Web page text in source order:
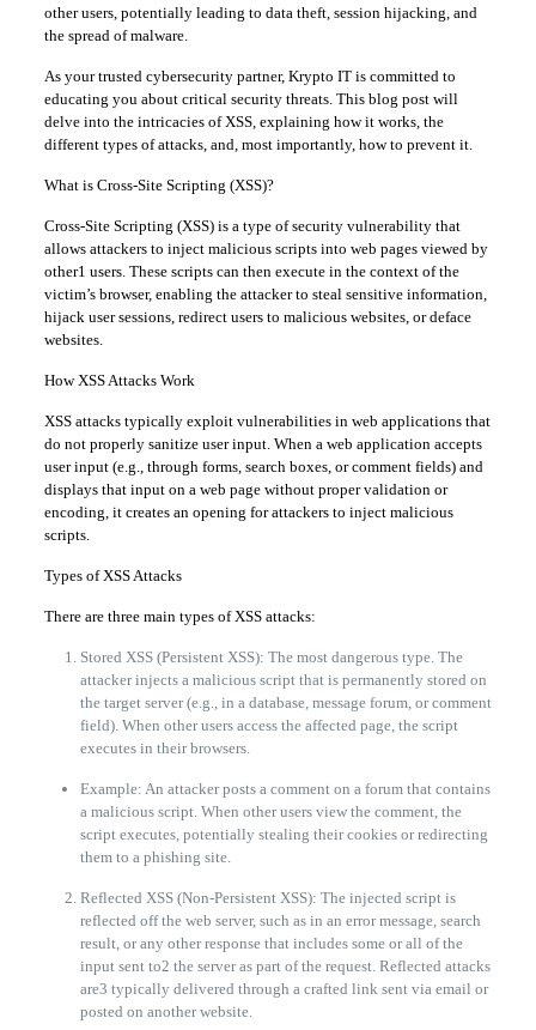
other users, potentially leading to data theft, session hijacking, and
the spread of malware.
As your trusted cybersecurity partner, Krypto IT is committed to
educating you about critical security threats. This blog post will
delve into the intricacies of XSS, explaining how it works, the
different types of attacks, and, most importantly, how to prevent it.
What is Cross-Site Scripting (XSS)?
Cross-Site Scripting (XSS) is a type of security vulnerability that
allows attackers to inject malicious scripts into web pages viewed by
other1 users. These scripts can then execute in the context of the
victim’s browser, enabling the attacker to steal sensitive information,
hijack user sessions, redirect users to malicious websites, or deface
websites.
How XSS Attacks Work
XSS attacks typically exploit vulnerabilities in web applications that
do not properly sanitize user input. When a web application accepts
user input (e.g., through forms, search boxes, or comment fields) and
displays that input on a web page without proper validation or
encoding, it creates an opening for attackers to inject malicious
scripts.
Types of XSS Attacks
There are three main types of XSS attacks:
Stored XSS (Persistent XSS): The most dangerous type. The
attacker injects a malicious script that is permanently stored on
the target server (e.g., in a database, message forum, or comment
field). When other users access the affected page, the script
executes in their browsers.
Example: An attacker posts a comment on a forum that contains
a malicious script. When other users view the comment, the
script executes, potentially stealing their cookies or redirecting
them to a phishing site.
Reflected XSS (Non-Persistent XSS): The injected script is
reflected off the web server, such as in an error message, search
result, or any other response that includes some or all of the
input sent to2 the server as part of the request. Reflected attacks
are3 typically delivered through a crafted link sent via email or
posted on another website.